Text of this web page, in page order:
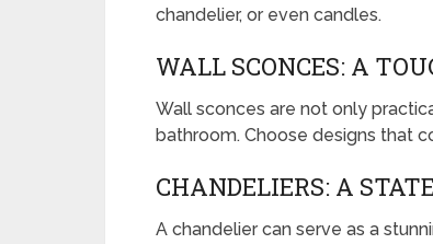
chandelier, or even candles.
WALL SCONCES: A
Wall sconces are not only
bathroom. Choose designs that
CHANDELIERS: A
A chandelier can serve as a